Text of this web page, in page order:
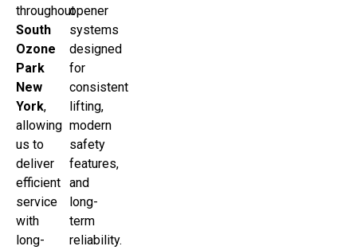
throughout
South
Ozone
Park
New
York,
allowing
us to
deliver
efficient
service
with
long-
opener
systems
designed
for
consistent
lifting,
modern
safety
features,
and
long-
term
reliability.